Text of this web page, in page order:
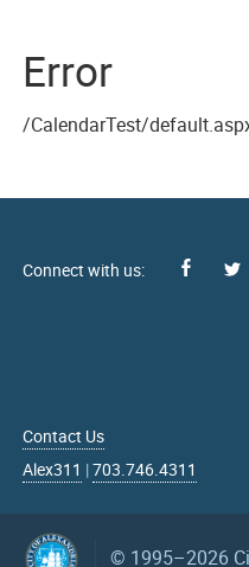
Error
/CalendarTest/
Contact Us
Alex311 |703.746.4311
© 1995–2026